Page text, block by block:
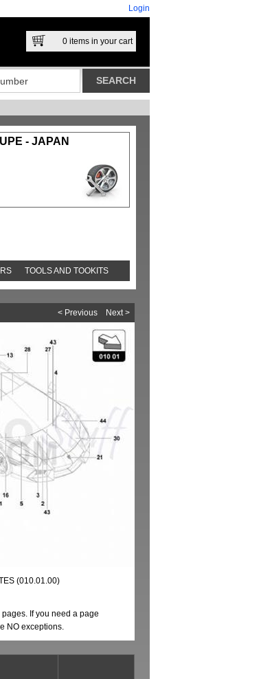
Login
0 items in your cart
- JAPAN
TOOLS AND TOOKITS
< Previous Next >
(010.01.00)
If you need a page
NO exceptions.